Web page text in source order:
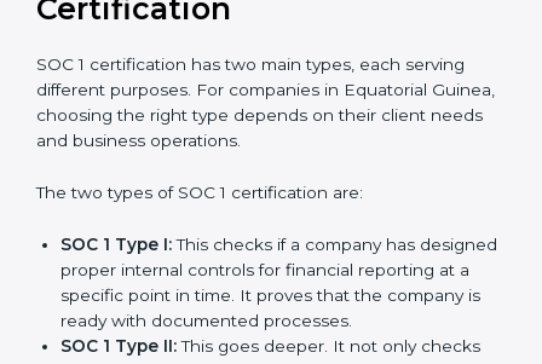
and experience, organizations in Equatorial Guinea
1 certification becomes easy, quick, and stress-free.
Versions of SOC 1
Certification
different purposes. For companies in Equatorial
Guinea, choosing the right type depends on their
client needs and business operations.
The two types of SOC 1 certification are: